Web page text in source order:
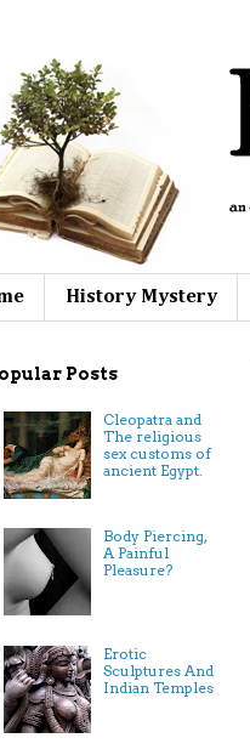
History Mystery
Posts
Cleopatra and
The religious
sex customs of
ancient Egypt.
Body Piercing,
A Painful
Pleasure?
Erotic
Sculptures And
Indian Temples